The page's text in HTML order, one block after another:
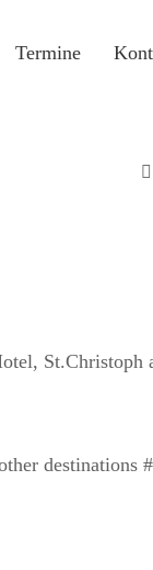
Termine
St.Christoph
destinations